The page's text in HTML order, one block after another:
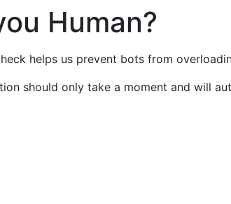
Human?
helps us prevent bots from
should only take a moment and will